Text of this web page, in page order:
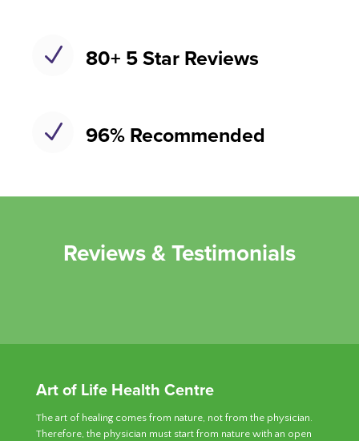
N 80+ 5 Star Reviews
N 96% Recommended
Reviews & Testimonials
Art of Life Health Centre
The art of healing comes from nature, not from the physician.
Therefore, the physician must start from nature with an open